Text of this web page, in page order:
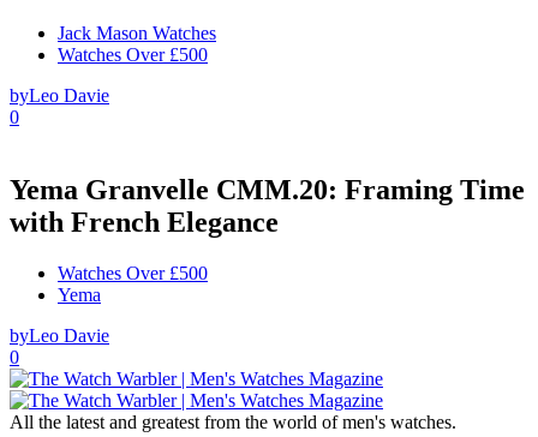
Jack Mason Watches
Watches Over £500
byLeo Davie
0
Yema Granvelle CMM.20: Framing Time
with French Elegance
Watches Over £500
Yema
byLeo Davie
0
All the latest and greatest from the world of men's watches.